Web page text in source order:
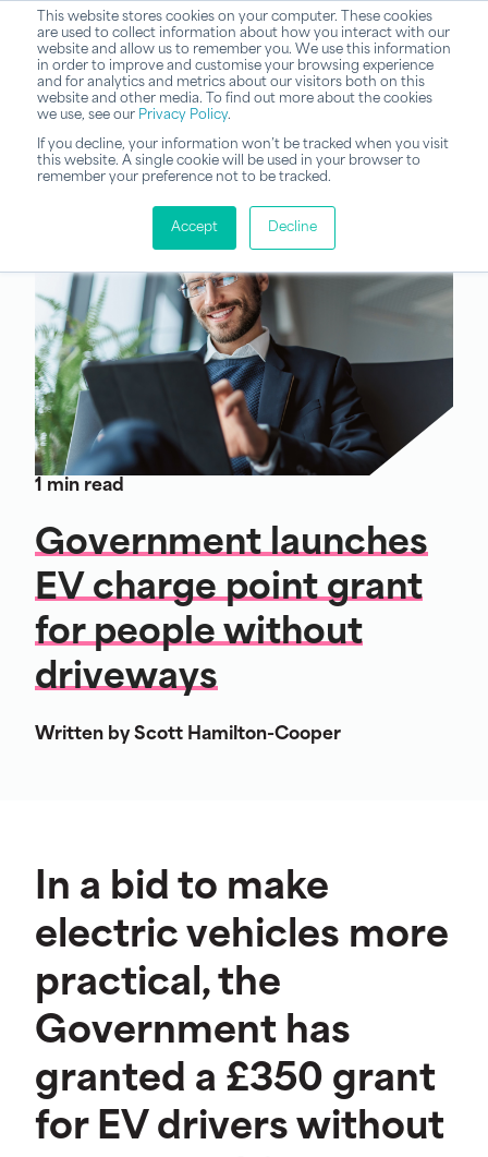
This website stores cookies on your computer. These cookies
are used to collect information about how you interact with our
website and allow us to remember you. We use this information
in order to improve and customise your browsing experience
and for analytics and metrics about our visitors both on this
website and other media. To find out more about the cookies
we use, see our Privacy Policy.
If you decline, your information won’t be tracked when you visit
this website. A single cookie will be used in your browser to
remember your preference not to be tracked.
Accept Decline
1 min read
Government launches
EV charge point grant
for people without
driveways
Written by Scott Hamilton-Cooper
In a bid to make
electric vehicles more
practical, the
Government has
granted a £350 grant
for EV drivers without